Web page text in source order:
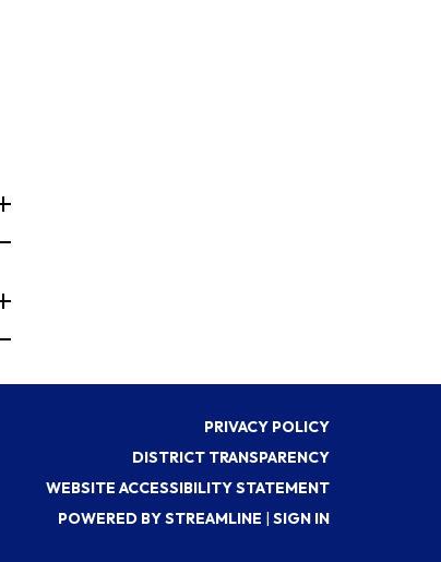
PRIVACY POLICY
DISTRICT TRANSPARENCY
WEBSITE ACCESSIBILITY STATEMENT
POWERED BY STREAMLINE | SIGN IN